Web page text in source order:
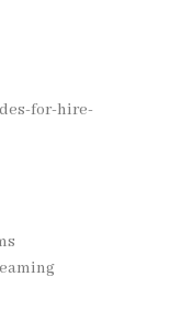
for-hire-